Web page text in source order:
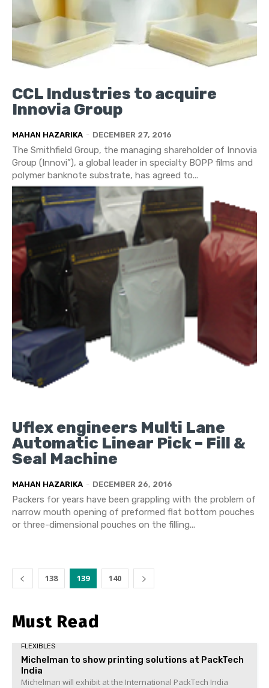
CCL Industries to acquire
Innovia Group
MAHAN HAZARIKA - DECEMBER 27, 2016
The Smithfield Group, the managing shareholder of Innovia
Group (Innovi”), a global leader in specialty BOPP films and
polymer banknote substrate, has agreed to...
Uflex engineers Multi Lane
Automatic Linear Pick – Fill &
Seal Machine
MAHAN HAZARIKA - DECEMBER 26, 2016
Packers for years have been grappling with the problem of
narrow mouth opening of preformed flat bottom pouches
or three-dimensional pouches on the filling...
138 139 140
Must Read
FLEXIBLES
Michelman to show printing solutions at PackTech
India
Michelman will exhibit at the International PackTech India